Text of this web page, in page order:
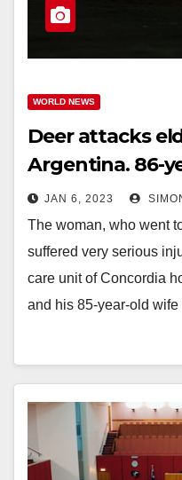
WORLD NEWS
Deer attacks
Argentina. 86-
JAN 6, 2023
The woman, who went
suffered very serious
care unit of Concordia
and his 85-year-old